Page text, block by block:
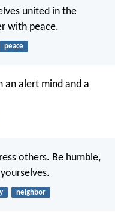
united in the
with peace.
peace
an alert mind and a
others. Be humble,
neighbor